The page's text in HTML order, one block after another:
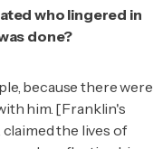
who lingered in
done?
because there were
him. [Franklin's
the lives of